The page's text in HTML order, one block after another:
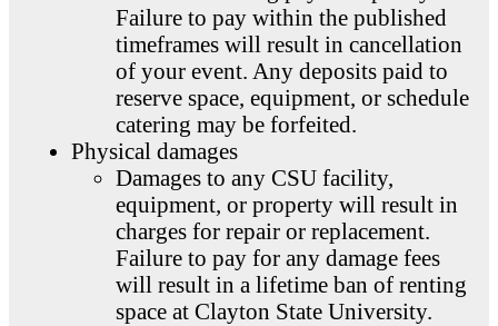
Failure to pay within the published
timeframes will result in cancellation
of your event. Any deposits paid to
reserve space, equipment, or schedule
catering may be forfeited.
Physical damages
Damages to any CSU facility,
equipment, or property will result in
charges for repair or replacement.
Failure to pay for any damage fees
will result in a lifetime ban of renting
space at Clayton State University.